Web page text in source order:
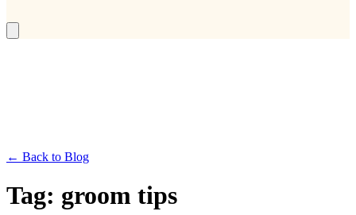
← Back to Blog
Tag: groom tips